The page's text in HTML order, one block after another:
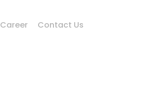
Career Contact Us